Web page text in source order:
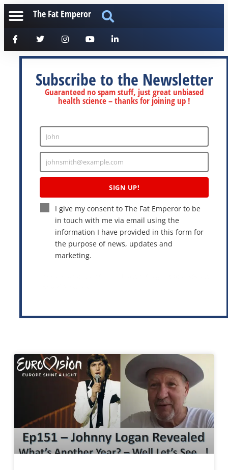
The Fat Emperor
Subscribe to the Newsletter
Guaranteed no spam stuff, just great unbiased
health science – thanks for joining up !
Enter
Name
John
Enter
Email
johnsmith@example.com
SIGN UP!
I give my consent to The Fat Emperor to be
in touch with me via email using the
information I have provided in this form for
the purpose of news, updates and
marketing.